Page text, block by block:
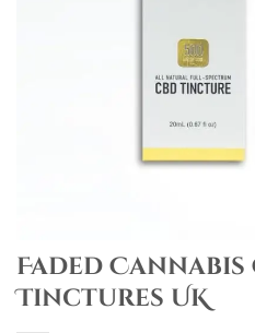
Faded Cannabis
Tinctures UK